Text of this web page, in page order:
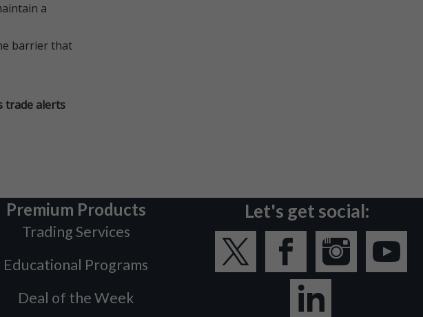
a
barrier that
trade alerts
Premium Products
Trading Services
Educational Programs
Deal of the Week
Let's get social: